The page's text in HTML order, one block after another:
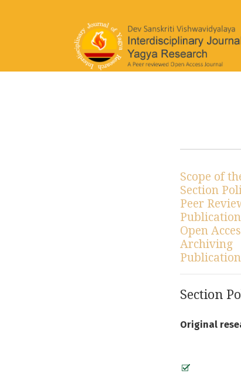
Editorial & Publishing
Scope of
Section
Peer
Open
Archiving
Section
Original